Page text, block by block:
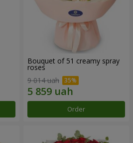
Bouquet of 51 creamy spray
roses
9 014 uah
Order